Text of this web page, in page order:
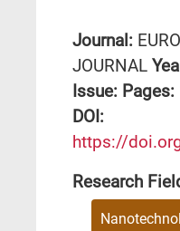
Journal:
JOURNAL
Issue: Pages:
DΟΙ:
https://
Research